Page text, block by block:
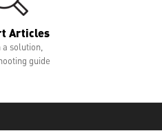
Articles
solution,
guide